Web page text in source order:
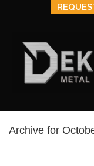
Archive for